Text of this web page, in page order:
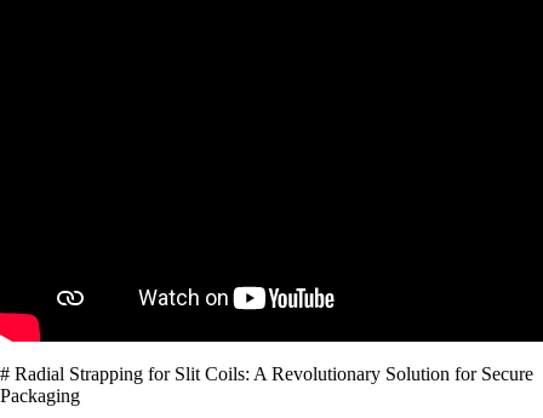
# Radial Strapping for Slit Coils: A Revolutionary Solution for Secure
Packaging